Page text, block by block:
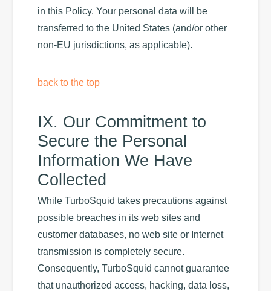
in this Policy. Your personal data will be
transferred to the United States (and/or other
non-EU jurisdictions, as applicable).
back to the top
IX. Our Commitment to
Secure the Personal
Information We Have
Collected
While TurboSquid takes precautions against
possible breaches in its web sites and
customer databases, no web site or Internet
transmission is completely secure.
Consequently, TurboSquid cannot guarantee
that unauthorized access, hacking, data loss,